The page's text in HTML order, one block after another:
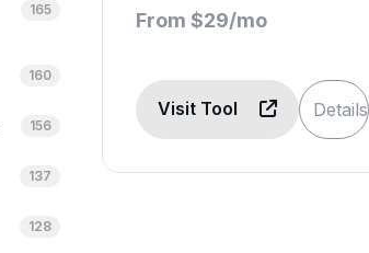
165
160
156
137
128
From $29/mo
Visit Tool Details